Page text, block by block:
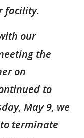
facility.
our
the
on
to
May 9, we
terminate